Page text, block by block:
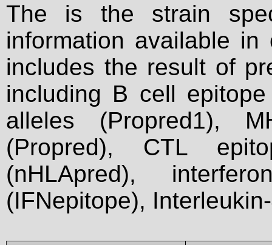
The is the strain
information available
includes the result of
including B cell
alleles (Propred1),
(Propred), CTL
(nHLApred),
(IFNepitope),